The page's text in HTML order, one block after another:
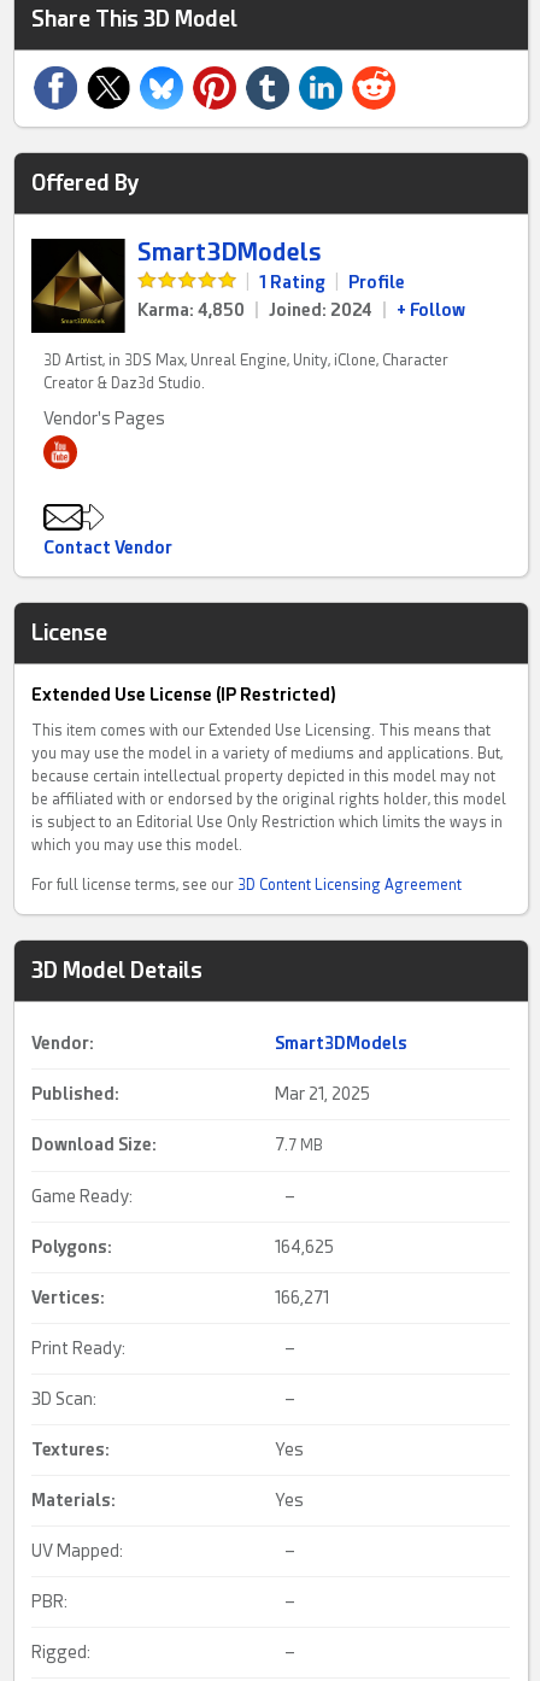
Share This 3D Model
Offered By
Smart3DModels
1 Rating
Profile
Karma: 4,850
Joined: 2024 + Follow
3D Artist, in 3DS Max, Unreal Engine, Unity, iClone, Character
Creator & Daz3d Studio.
Vendor's Pages
Contact Vendor
License
Extended Use License (IP Restricted)
This item comes with our Extended Use Licensing. This means that
you may use the model in a variety of mediums and applications. But,
because certain intellectual property depicted in this model may not
be affiliated with or endorsed by the original rights holder, this model
is subject to an Editorial Use Only Restriction which limits the ways in
which you may use this model.
For full license terms, see our 3D Content Licensing Agreement
3D Model Details
Vendor: Smart3DModels
Published: Mar 21, 2025
Download Size: 7. 7 MB
Game Ready: –
Polygons: 164,625
Vertices: 166,271
Print Ready: –
3D Scan: –
Textures: Yes
Materials: Yes
UV Mapped: –
PBR: –
Rigged: –